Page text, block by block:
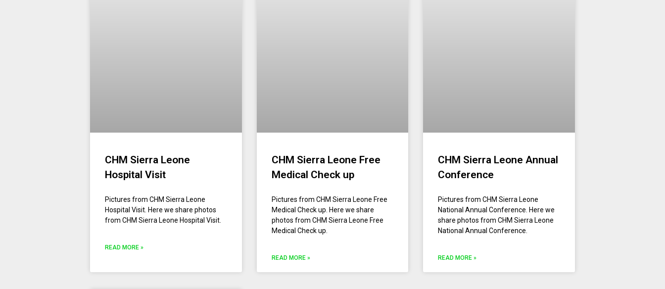
CHM Sierra Leone
Hospital Visit
Pictures from CHM Sierra Leone
Hospital Visit. Here we share photos
from CHM Sierra Leone Hospital Visit.
READ MORE »
CHM Sierra Leone Free
Medical Check up
Pictures from CHM Sierra Leone Free
Medical Check up. Here we share
photos from CHM Sierra Leone Free
Medical Check up.
READ MORE »
CHM Sierra Leone Annual
Conference
Pictures from CHM Sierra Leone
National Annual Conference. Here we
share photos from CHM Sierra Leone
National Annual Conference.
READ MORE »